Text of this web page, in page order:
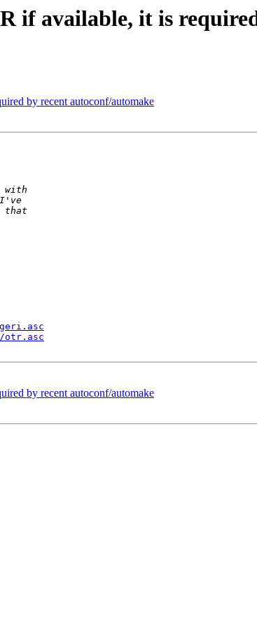
if available, it is
by recent autoconf/automake
by recent autoconf/automake